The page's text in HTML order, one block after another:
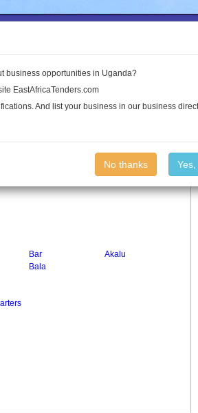
Conflict
Log In
Bar
Akalu
Bala
business opportunities in Uganda?
EastAfricaTenders.com
And list your business in our business
No thanks